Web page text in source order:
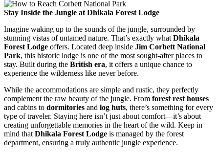
Stay Inside the Jungle at Dhikala Forest Lodge
Imagine waking up to the sounds of the jungle, surrounded by
stunning vistas of untamed nature. That’s exactly what Dhikala
Forest Lodge offers. Located deep inside Jim Corbett National
Park, this historic lodge is one of the most sought-after places to
stay. Built during the British era, it offers a unique chance to
experience the wilderness like never before.
While the accommodations are simple and rustic, they perfectly
complement the raw beauty of the jungle. From forest rest houses
and cabins to dormitories and log huts, there’s something for every
type of traveler. Staying here isn’t just about comfort—it’s about
creating unforgettable memories in the heart of the wild. Keep in
mind that Dhikala Forest Lodge is managed by the forest
department, ensuring a truly authentic jungle experience.